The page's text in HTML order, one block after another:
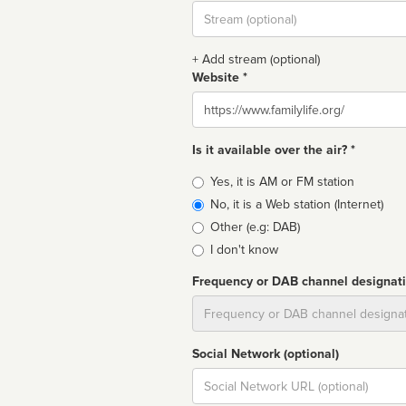
Stream
url
+ Add stream (optional)
Website *
Website
Is it available over the air? *
Broadcast
type
Yes, it is AM or FM station
No, it is a Web station (Internet)
Other (e.g: DAB)
I don't know
Frequency or DAB channel
Social Network (optional)
Social
url